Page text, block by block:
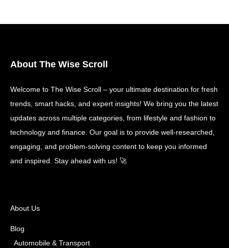
About The Wise Scroll
Welcome to The Wise Scroll – your ultimate destination for fresh
trends, smart hacks, and expert insights! We bring you the latest
updates across multiple categories, from lifestyle and fashion to
technology and finance. Our goal is to provide well-researched,
engaging, and problem-solving content to keep you informed
and inspired. Stay ahead with us! 🚀
About Us
Blog
Automobile & Transport